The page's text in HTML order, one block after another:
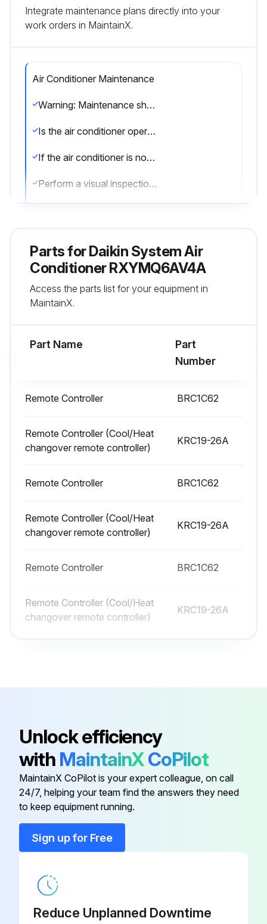
Integrate maintenance plans directly into your
work orders in MaintainX.
Air Conditioner Maintenance
Warning: Maintenance should be performed by a specialist
Is the air conditioner operational?
If the air conditioner is not operational, report the issue to the maintenance team and stop the procedure
Perform a visual inspection of the air conditioner
Enter the cost of maintenance
Sign off on the air conditioner maintenance
Parts forDaikin System Air
Conditioner RXYMQ6AV4A
Access the parts list for your equipment in
MaintainX.
Part Name
Part
Number
Remote Controller BRC1C62
Remote Controller (Cool/Heat
changover remote controller)
KRC19-26A
Remote Controller BRC1C62
Remote Controller (Cool/Heat
changover remote controller)
KRC19-26A
Remote Controller BRC1C62
Remote Controller (Cool/Heat
changover remote controller)
KRC19-26A
Unlock efficiency
with MaintainXCoPilot
MaintainX CoPilot is your expert colleague, on call
24/7, helping your team find the answers they need
to keep equipment running.
Sign up for Free
Reduce Unplanned Downtime